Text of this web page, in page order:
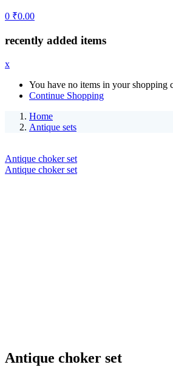
0 ₹0.00
recently added items
x
You have no items in your shopping
Continue Shopping
Home
Antique sets
Antique choker set
Antique choker set
Antique choker set